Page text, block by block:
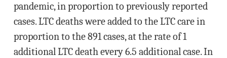
pandemic, in proportion to previously reported
cases. LTC deaths were added to the LTC care in
proportion to the 891 cases, at the rate of 1
additional LTC death every 6.5 additional case. In